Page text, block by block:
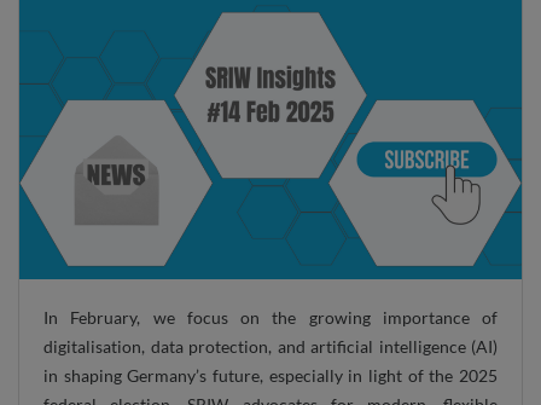
In February, we focus on the growing importance of
digitalisation, data protection, and artificial intelligence (AI)
in shaping Germany’s future, especially in light of the 2025